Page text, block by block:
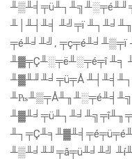
╨│╨┤╨╡ ╨╝╤ï
╤é╨╛╨╝,
╨▓╤Ç╨░╤ë╨░╤é╤î ╨╕
╨▓╨╜╨╛╤ü╤Å
╨▒╨╛╨╜╤â╤ü╨╛╨╝